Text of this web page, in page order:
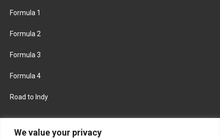
We value your privacy
Formula 1
Formula 2
Formula 3
Formula 4
Road to Indy